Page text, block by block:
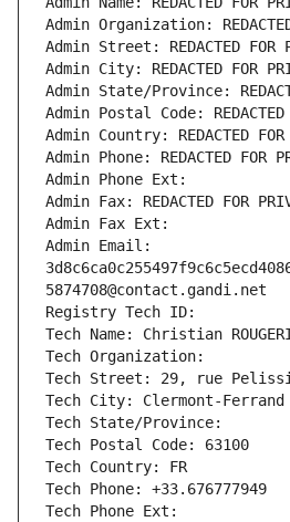
Admin Organization:
Admin Street: REDACTED FOR
Admin City: REDACTED FOR
Admin State/Province:
Admin Postal Code: REDACTED
Admin Country: REDACTED FOR
Admin Phone: REDACTED FOR
Admin Phone Ext:
Admin Fax: REDACTED FOR
Admin Fax Ext:
Admin Email:
5874708@contact.gandi.net
Registry Tech ID:
Tech Name: Christian
Tech Organization:
Tech Street: 29, rue
Tech City: Clermont-Ferrand
Tech State/Province:
Tech Postal Code: 63100
Tech Country: FR
Tech Phone: +33.676777949
Tech Phone Ext: